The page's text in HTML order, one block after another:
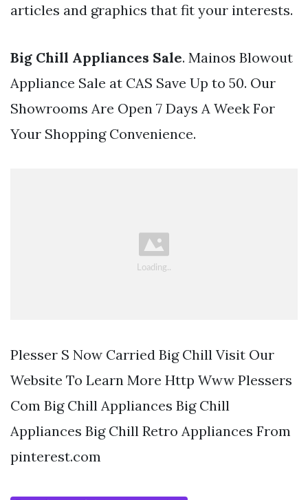
articles and graphics that fit your interests.
Big Chill Appliances Sale. Mainos Blowout
Appliance Sale at CAS Save Up to 50. Our
Showrooms Are Open 7 Days A Week For
Your Shopping Convenience.
Plesser S Now Carried Big Chill Visit Our
Website To Learn More Http Www Plessers
Com Big Chill Appliances Big Chill
Appliances Big Chill Retro Appliances From
pinterest.com